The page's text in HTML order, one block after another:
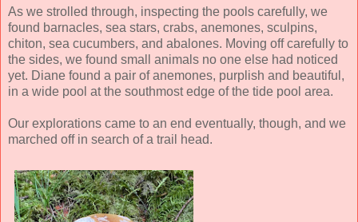
As we strolled through, inspecting the pools carefully, we
found barnacles, sea stars, crabs, anemones, sculpins,
chiton, sea cucumbers, and abalones. Moving off carefully to
the sides, we found small animals no one else had noticed
yet. Diane found a pair of anemones, purplish and beautiful,
in a wide pool at the southmost edge of the tide pool area.
Our explorations came to an end eventually, though, and we
marched off in search of a trail head.